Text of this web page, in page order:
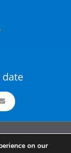
16 Summer Lane,
on our